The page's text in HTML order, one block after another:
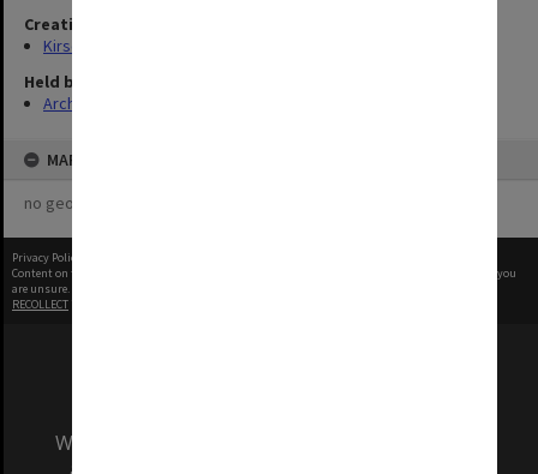
Creating entity
Kirsop, Wallace
Held by
Archives
MAP
no geotags or polygons yet
Privacy Policy
Content on this site may be subject to Copyright, please
before any reuse if you
are unsure.
RECOLLECT
We acknowledge and pay respects to the Elders